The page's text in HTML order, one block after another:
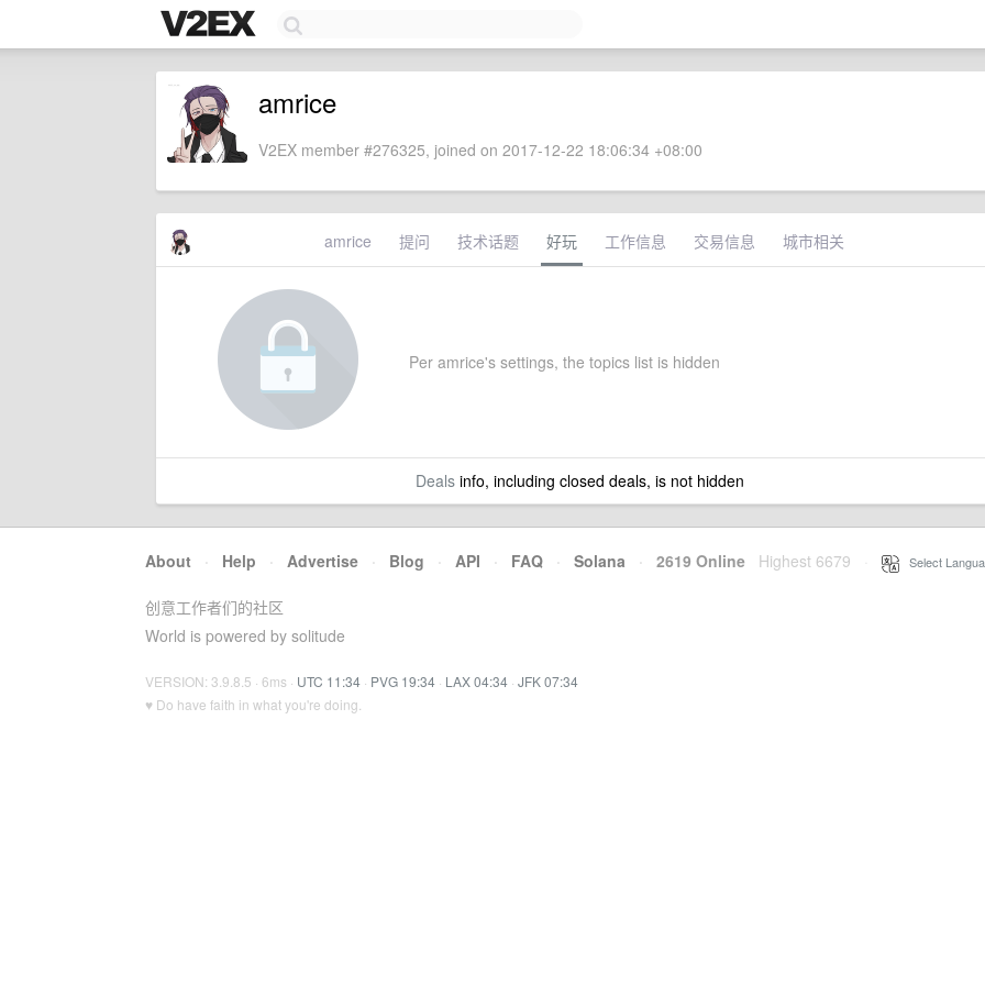
amrice
V2EX member #276325, joined on 2017-12-22 18:06:34 +08:00
amrice 提问 技术话题 好玩 工作信息 交易信息 城市相关
Per amrice's settings, the topics list is hidden
Dealsinfo, including closed deals, is not hidden
About · Help · Advertise · Blog · API · FAQ · Solana · 2619 Online Highest 6679 Select
创意工作者们的社区
World is powered by solitude
VERSION: 3.9.8.5 · 6ms · UTC 11:34 · PVG 19:34 · LAX 04:34 · JFK 07:34
♥ Do have faith in what you're doing.